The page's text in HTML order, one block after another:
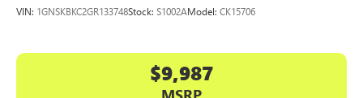
VIN: 1GNSKBKC2GR133748Stock: S1002AModel: CK15706
$9,987